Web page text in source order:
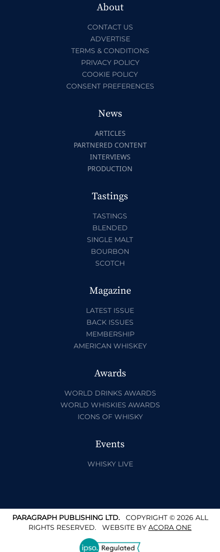
About
CONTACT US
ADVERTISE
TERMS & CONDITIONS
PRIVACY POLICY
COOKIE POLICY
CONSENT PREFERENCES
News
ARTICLES
PARTNERED CONTENT
INTERVIEWS
PRODUCTION
Tastings
TASTINGS
BLENDED
SINGLE MALT
BOURBON
SCOTCH
Magazine
LATEST ISSUE
BACK ISSUES
MEMBERSHIP
AMERICAN WHISKEY
Awards
WORLD DRINKS AWARDS
WORLD WHISKIES AWARDS
ICONS OF WHISKY
Events
WHISKY LIVE
PARAGRAPH PUBLISHING LTD.COPYRIGHT © 2026 ALL
RIGHTS RESERVED. WEBSITE BY ACORA ONE